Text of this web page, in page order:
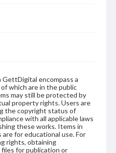
encompass a
which are in the public
may still be protected by
property rights. Users are
the copyright status of
with all applicable laws
these works. Items in
for educational use. For
rights, obtaining
for publication or